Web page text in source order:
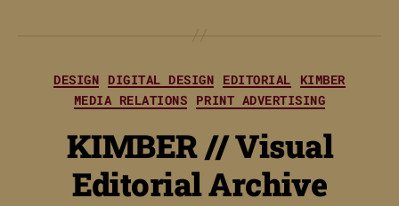
Categories
DESIGN DIGITAL DESIGN EDITORIAL
KIMBER
MEDIA RELATIONS PRINT ADVERTISING
KIMBER // Visual
Editorial Archive